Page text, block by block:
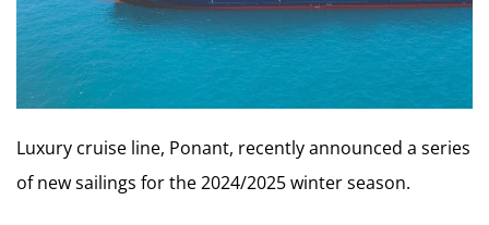
Luxury cruise line, Ponant, recently announced a series
of new sailings for the 2024/2025 winter season.